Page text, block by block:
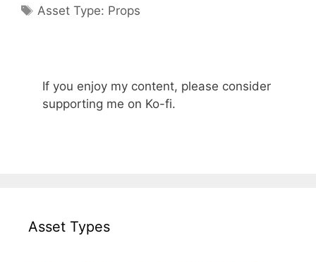
Categories
Asset Type: Props
If you enjoy my content, please consider
supporting me on Ko-fi.
Asset Types